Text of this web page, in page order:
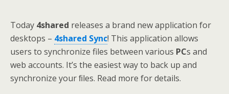
Today 4shared releases a brand new application for
desktops – 4shared Sync! This application allows
users to synchronize files between various PCs and
web accounts. It’s the easiest way to back up and
synchronize your ﬁles. Read more for details.